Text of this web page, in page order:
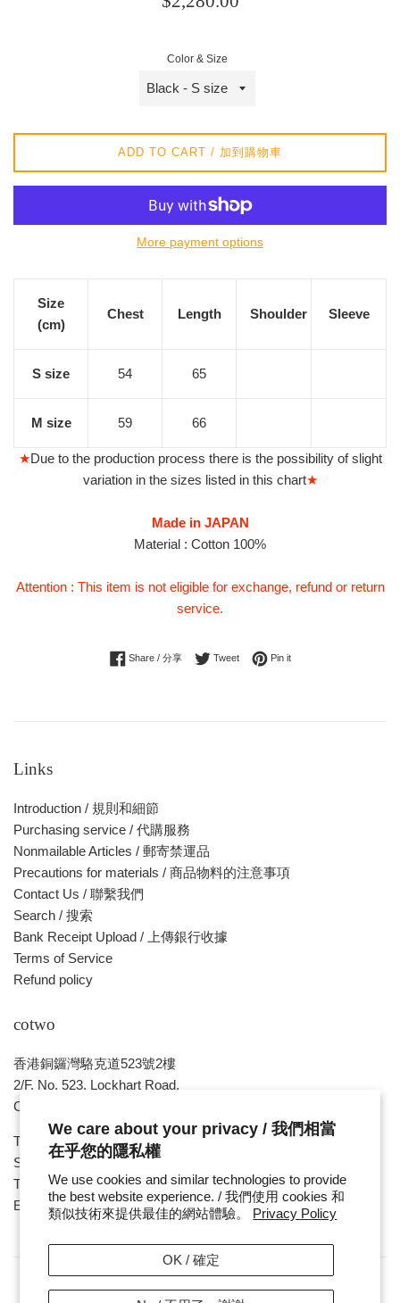
We care about your privacy / 我們相當
在乎您的隱私權
We use cookies and similar technologies to provide
the best website experience. / 我們使用 cookies 和
類似技術來提供最佳的網站體驗。 Privacy Policy
OK / 確定
正
常
Color & Size
ADD TO CART / 加到購物車
More payment options
Size
(cm)
Chest Length Shoulder Sleeve
S size 54 65
M size 59 66
★Due to the production process there is the possibility of slight
variation in the sizes listed in this chart★
Made in JAPAN
Material : Cotton 100%
Attention : This item is not eligible for exchange, refund or return
service.
Share / 分享Share on Facebook
TweetTweet on Twitter
Pin itPin on Pinterest
Links
Introduction / 規則和細節
Purchasing service / 代購服務
Nonmailable Articles / 郵寄禁運品
Precautions for materials / 商品物料的注意事項
Contact Us / 聯繫我們
Search / 搜索
Bank Receipt Upload / 上傳銀行收據
Terms of Service
Refund policy
cotwo
香港銅鑼灣駱克道523號2樓
2/F, No. 523, Lockhart Road,
Causeway Bay , HONG KONG
Tue ~ Sat - 1pm - 8pm
Sunday, Monday & Public Holiday - Day Off
Tel : ( 852 ) 2893 7760
E-mail : cotwohk@cotwohk.com